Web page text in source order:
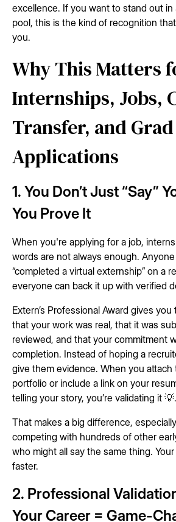
excellence. If you want to stand out
pool, this is the kind of recognition
you.
Why This Matters
Internships, Jobs,
Transfer, and
Applications
1. You Don’t Just “Say”
You Prove It
When you're applying for a job,
words are not always enough.
“completed a virtual externship” on a
everyone can back it up with verified
Extern’s Professional Award gives
that your work was real, that it was
reviewed, and that your commitment
completion. Instead of hoping a
give them evidence. When you attach
portfolio or include a link on your
telling your story, you’re validating it 💡.
That makes a big difference,
competing with hundreds of other
who might all say the same thing.
faster.
2. Professional
Your Career = Game-